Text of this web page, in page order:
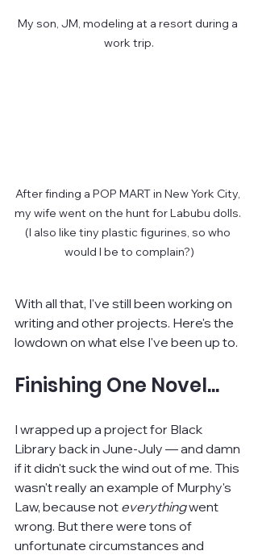
My son, JM, modeling at a resort during a
work trip.
After finding a POP MART in New York City,
my wife went on the hunt for Labubu dolls.
(I also like tiny plastic figurines, so who
would I be to complain?)
With all that, I've still been working on
writing and other projects. Here's the
lowdown on what else I've been up to.
Finishing One Novel...
I wrapped up a project for Black
Library back in June-July — and damn
if it didn't suck the wind out of me. This
wasn't really an example of Murphy's
Law, because not everything went
wrong. But there were tons of
unfortunate circumstances and